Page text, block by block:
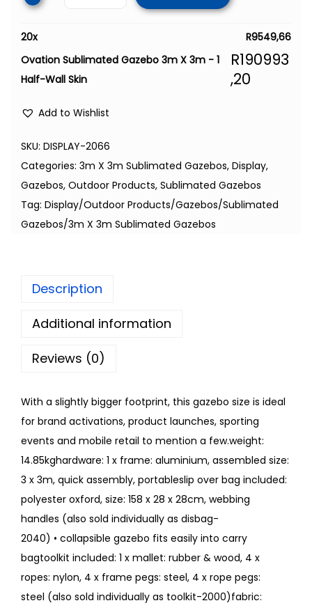
20x R9549,66
Ovation Sublimated Gazebo 3m X 3m - 1
Half-Wall Skin
R190993
,20
Add to Wishlist
SKU: DISPLAY-2066
Categories: 3m X 3m Sublimated Gazebos, Display,
Gazebos, Outdoor Products, Sublimated Gazebos
Tag: Display/Outdoor Products/Gazebos/Sublimated
Gazebos/3m X 3m Sublimated Gazebos
Description
Additional information
Reviews (0)
With a slightly bigger footprint, this gazebo size is ideal
for brand activations, product launches, sporting
events and mobile retail to mention a few.weight:
14.85kghardware: 1 x frame: aluminium, assembled size:
3 x 3m, quick assembly, portableslip over bag included:
polyester oxford, size: 158 x 28 x 28cm, webbing
handles (also sold individually as disbag-
2040) • collapsible gazebo fits easily into carry
bagtoolkit included: 1 x mallet: rubber & wood, 4 x
ropes: nylon, 4 x frame pegs: steel, 4 x rope pegs:
steel (also sold individually as toolkit-2000)fabric: